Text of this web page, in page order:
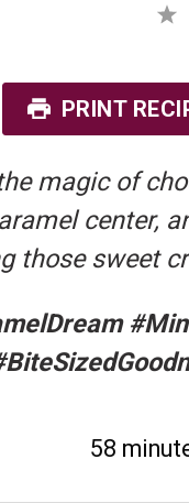
PRINT
magic of
center,
those sweet
58